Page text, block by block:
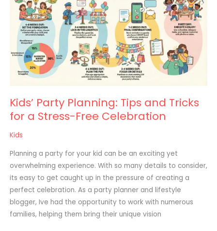
Kids’ Party Planning: Tips and Tricks
for a Stress-Free Celebration
Kids
Planning a party for your kid can be an exciting yet
overwhelming experience. With so many details to consider,
its easy to get caught up in the pressure of creating a
perfect celebration. As a party planner and lifestyle
blogger, Ive had the opportunity to work with numerous
families, helping them bring their unique vision
Planning:
Tips
and
Tricks
for
Stress-
Celebration